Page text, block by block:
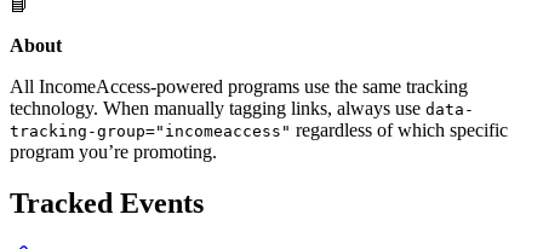
About
All IncomeAccess-powered programs use the same tracking
technology. When manually tagging links, always use data-
tracking-group="incomeaccess" regardless of which specific
program you’re promoting.
Tracked Events